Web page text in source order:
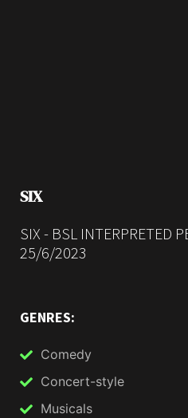
SIX
SIX - BSL INTERPRETED
25/6/2023
GENRES:
Comedy
Concert-style
Musicals